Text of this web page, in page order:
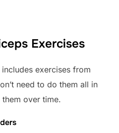
Exercises
exercises from
need to do them all in
over time.